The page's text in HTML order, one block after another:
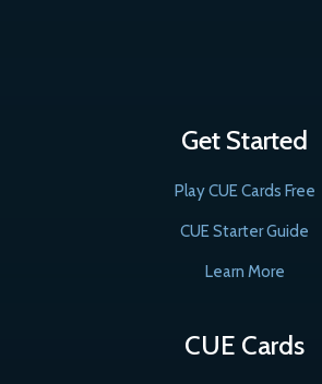
Get Started
Play CUE Cards Free
CUE Starter Guide
Learn More
CUE Cards